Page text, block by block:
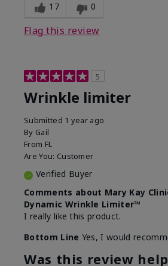
17 0
Flag this review
5
Wrinkle limiter
Submitted 1 year ago
By Gail
From FL
Are You: Customer
Verified Buyer
Comments about Mary Kay
Dynamic Wrinkle Limiter™
I really like this product.
Bottom Line Yes, I would
Was this review